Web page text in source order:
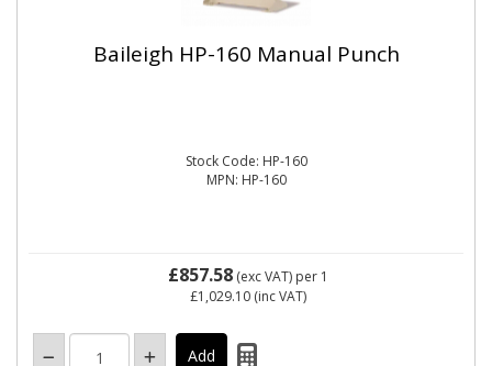
Baileigh HP-160 Manual Punch
Stock Code: HP-160
MPN: HP-160
£857.58 (exc VAT) per 1
£1,029.10 (inc VAT)